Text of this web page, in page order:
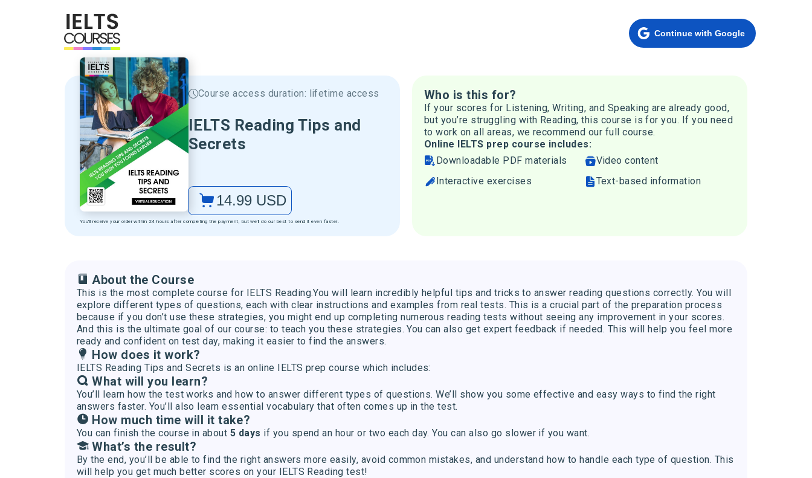
Continue with Google
Course access duration: lifetime access
IELTS Reading Tips and
Secrets
14.99 USD
You'll receive your order within 24 hours after completing the payment, but we'll do our best to send it even faster.
Who is this for?
If your scores for Listening, Writing, and Speaking are already good,
but you’re struggling with Reading, this course is for you. If you need
to work on all areas, we recommend our full course.
Online IELTS prep course includes:
Downloadable PDF materials
Video content
Interactive exercises
Text-based information
About the Course
This is the most complete course for IELTS Reading.You will learn incredibly helpful tips and tricks to answer reading questions correctly. You will
explore different types of questions, each with clear instructions and examples from real tests. This is a crucial part of the preparation process
because if you don’t use these strategies, you might end up completing numerous reading tests without seeing any improvement in your scores.
And this is the ultimate goal of our course: to teach you these strategies. You can also get expert feedback if needed. This will help you feel more
ready and confident on test day, making it easier to find the answers.
How does it work?
IELTS Reading Tips and Secrets is an online IELTS prep course which includes:
What will you learn?
You’ll learn how the test works and how to answer different types of questions. We’ll show you some effective and easy ways to find the right
answers faster. You’ll also learn essential vocabulary that often comes up in the test.
How much time will it take?
You can finish the course in about 5 days if you spend an hour or two each day. You can also go slower if you want.
What’s the result?
By the end, you’ll be able to find the right answers more easily, avoid common mistakes, and understand how to handle each type of question. This
will help you get much better scores on your IELTS Reading test!